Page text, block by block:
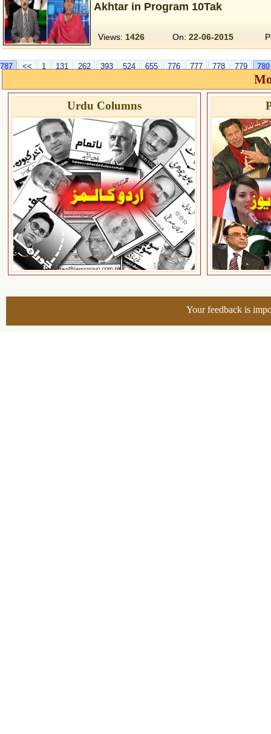
Akhtar in Program 10Tak
Views: 1426 On: 22-06-2015
787 << 1 131 262 393 524 655 776 777 778 779 780
Urdu Columns
Your feedback is